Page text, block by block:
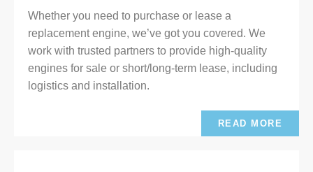
Whether you need to purchase or lease a
replacement engine, we’ve got you covered. We
work with trusted partners to provide high-quality
engines for sale or short/long-term lease, including
logistics and installation.
READ MORE